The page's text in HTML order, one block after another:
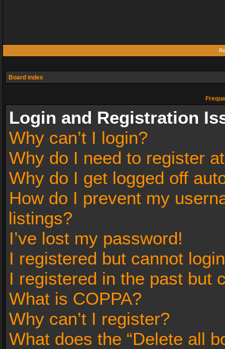
Board index
Login and Registration
Why can’t I login?
Why do I need to register
Why do I get logged off
How do I prevent my
listings?
I’ve lost my password!
I registered but cannot
I registered in the past but
What is COPPA?
Why can’t I register?
What does the “Delete all